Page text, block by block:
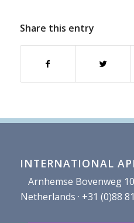
Share this entry
INTERNATIONAL
Arnhemse Bovenweg
Netherlands · +31 (0)88